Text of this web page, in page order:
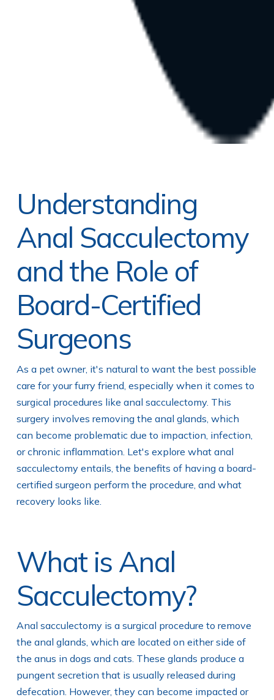
Understanding
Anal Sacculectomy
and the Role of
Board-Certified
Surgeons
As a pet owner, it's natural to want the best possible
care for your furry friend, especially when it comes to
surgical procedures like anal sacculectomy. This
surgery involves removing the anal glands, which
can become problematic due to impaction, infection,
or chronic inflammation. Let's explore what anal
sacculectomy entails, the benefits of having a board-
certified surgeon perform the procedure, and what
recovery looks like.
What is Anal
Sacculectomy?
Anal sacculectomy is a surgical procedure to remove
the anal glands, which are located on either side of
the anus in dogs and cats. These glands produce a
pungent secretion that is usually released during
defecation. However, they can become impacted or